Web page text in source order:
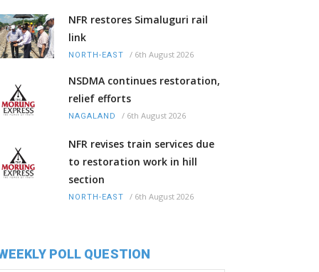
NFR restores Simaluguri rail
link
NORTH-EAST / 6th August 2026
NSDMA continues restoration,
relief efforts
NAGALAND / 6th August 2026
NFR revises train services due
to restoration work in hill
section
NORTH-EAST / 6th August 2026
POLL QUESTION